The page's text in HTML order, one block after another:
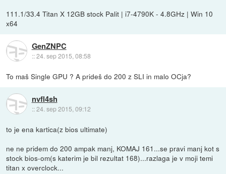
111.1/33.4 Titan X 12GB stock Palit | i7-4790K - 4.8GHz | Win 10
x64
GenZNPC
::24. sep 2015, 08:58
To maš Single GPU ? A prideš do 200 z SLI in malo OCja?
nvfl4sh
::24. sep 2015, 09:12
to je ena kartica(z bios ultimate)
ne ne pridem do 200 ampak manj, KOMAJ 161...se pravi manj kot s
stock bios-om(s katerim je bil rezultat 168)...razlaga je v moji temi
titan x overclock...